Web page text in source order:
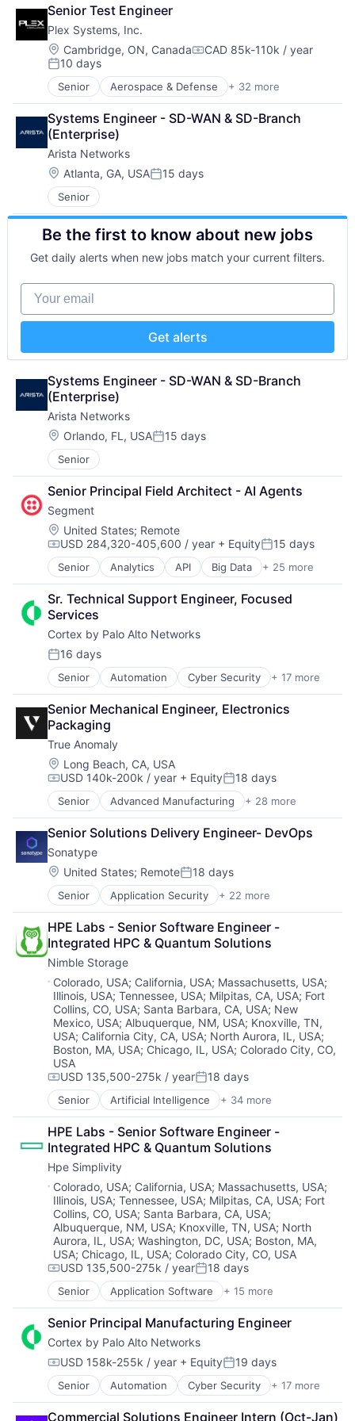
Information Security
Information Technology and Services
Infrastructure
IT Architecture
IT Infrastructure
Lending and Investments
Marketing
Physical Storage
Predictive Analytics
Security
Server Virtualization
Software
Software Development
Storage
Storage (IT)
Technology
Technology And Computing
Virtualization
Science and Engineering
Technology
Developer Platform
Enterprise Software
Information Security
Internet
Internet Services
Network Management Software
Other Commercial Services
Physical Security
Platform
Privacy and Security
Security
Software
Storage
Technology
Technology And Computing
Senior Test Engineer
Plex Systems, Inc.
Location:
Cambridge, ON, CanadaCompensation:
CAD 85k-110k / year
Posted:
10 days
Senior Aerospace & Defense + 32 more
Analytics
Automation
Automation/Workflow Software
Automotive
Business And Industrial
Business/Productivity Software
Cloud Computing
Cloud ERP
Data Storage
Enterprise Resource Planning (ERP)
Enterprise Software
Hardware
Hardware Peripherals
Industrial IoT
Information Security
Manufacturers
Manufacturing
Manufacturing Automation
Manufacturing Execution Systems
MES
Platform
Quality Management System
Security
Software
Software As a Service
Software Development
Storage
Supply Chain Management
Supply Chain Planning
Technology
Systems Engineer - SD-WAN & SD-Branch
(Enterprise)
Arista Networks
Location:
Atlanta, GA, USAPosted:
15 days
Senior
Be the first to know about new jobs
Get daily alerts when new jobs match your current filters.
Your email
Get alerts
Systems Engineer - SD-WAN & SD-Branch
(Enterprise)
Arista Networks
Location:
Orlando, FL, USAPosted:
15 days
Senior
Senior Principal Field Architect - AI Agents
Segment
Location:
United States; Remote
Compensation:
USD 284,320-405,600 / year + EquityPosted:
15 days
Senior Analytics API Big Data + 25 more
Business And Industrial
Business Intelligence
Business/Productivity Software
CDP
Cloud Computing
Communication & Sales
Customer Data Platform
Customer Experience
Data
Data & Analytics
Data Collection
Data Storage
Enterprise Software
Growth
Infrastructure
Internet Services
Marketing
Marketing Analytics
Media and Information Services (B2B)
Platform
SaaS
Software
Software Development
Storage
Technology
Sr. Technical Support Engineer, Focused
Services
Cortex by Palo Alto Networks
Posted:
16 days
Senior Automation Cyber Security + 17 more
Cybersecurity
Data Storage
Developer Platform
Enterprise Software
Information Security
Internet
Internet Services
Network Management Software
Other Commercial Services
Physical Security
Platform
Privacy and Security
Security
Software
Storage
Technology
Technology And Computing
Senior Mechanical Engineer, Electronics
Packaging
True Anomaly
Location:
Long Beach, CA, USA
Compensation:
USD 140k-200k / year + EquityPosted:
18 days
Senior Advanced Manufacturing + 28 more
Aerospace
Aerospace & Defense
AI
Artificial Intelligence (AI)
Business/Productivity Software
Communications
Data & Analytics
Data Collection
Defense & Space
Defense and Space Manufacturing
Enterprise Software
Government and Military
Machinery Manufacturing
Manufacturing
Military
National Security
Production
Propulsion
Satellite
Science and Engineering
Security
Sensors
Software
Space
Space Travel
Sustainability
Technology
Transportation
Senior Solutions Delivery Engineer- DevOps
Sonatype
Location:
United States; RemotePosted:
18 days
Senior Application Security + 22 more
Artificial Intelligence
Business/Productivity Software
Cloud platforms(PaaS)
Continuous Delivery
Continuous Integration
Cyber Security
Developer Tools
DevOps
DevSecOps
Enterprise Software
Information Security
Open Source
Open Source Software
Privacy and Security
SaaS
Security
Software
Software Development
Software Development Applications
Supply Chain
Technology
Technology And Computing
HPE Labs - Senior Software Engineer -
Integrated HPC & Quantum Solutions
Nimble Storage
Location:
Colorado, USA; California, USA; Massachusetts, USA;
Illinois, USA; Tennessee, USA; Milpitas, CA, USA; Fort
Collins, CO, USA; Santa Barbara, CA, USA; New
Mexico, USA; Albuquerque, NM, USA; Knoxville, TN,
USA; California City, CA, USA; North Aurora, IL, USA;
Boston, MA, USA; Chicago, IL, USA; Colorado City, CO,
USA
Compensation:
USD 135,500-275k / yearPosted:
18 days
Senior Artificial Intelligence + 34 more
Artificial Intelligence (AI)
Cloud Computing
Cloud Storage
Computer Storage Devices
Consumer Electronics
Data & Analytics
Data Center
Data Storage
Desktop Virtualization
Electronics
Enterprise Software
Financial Services
Flash Storage
Hardware
Hardware Peripherals
Information Security
Information Technology and Services
Infrastructure
IT Architecture
IT Infrastructure
HPE Labs - Senior Software Engineer -
Integrated HPC & Quantum Solutions
Hpe Simplivity
Location:
Colorado, USA; California, USA; Massachusetts, USA;
Illinois, USA; Tennessee, USA; Milpitas, CA, USA; Fort
Collins, CO, USA; Santa Barbara, CA, USA;
Albuquerque, NM, USA; Knoxville, TN, USA; North
Aurora, IL, USA; Washington, DC, USA; Boston, MA,
USA; Chicago, IL, USA; Colorado City, CO, USA
Compensation:
USD 135,500-275k / yearPosted:
18 days
Senior Application Software + 15 more
Big Data
Cloud Computing
Computer
Consumer Electronics
Data & Analytics
Data Storage
Enterprise Software
Hardware
Senior Principal Manufacturing Engineer
Cortex by Palo Alto Networks
Compensation:
USD 158k-255k / year + EquityPosted:
19 days
Senior Automation Cyber Security + 17 more
Cybersecurity
Data Storage
Commercial Solutions Engineer Intern (Oct-Jan)